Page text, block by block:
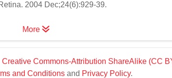
2004 Dec;24(6):929-39.
More
Creative Commons-Attribution ShareAlike (CC
and Conditions and Privacy Policy.